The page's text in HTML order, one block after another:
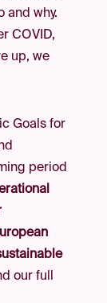
and why.
COVID,
up, we
Goals for
period
our full